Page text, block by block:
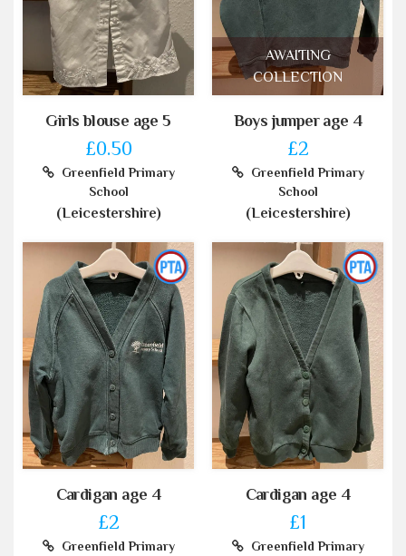
Girls blouse age 5
£0.50
Greenfield Primary
School
(Leicestershire)
AWAITING
COLLECTION
Boys jumper age 4
£2
Greenfield Primary
School
(Leicestershire)
Cardigan age 4
£2
Greenfield Primary
Cardigan age 4
£1
Greenfield Primary